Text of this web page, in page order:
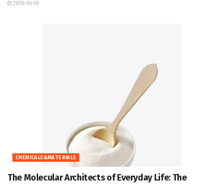
2026-06-10
CHEMICALS&MATERIALS
The Molecular Architects of Everyday Life: The